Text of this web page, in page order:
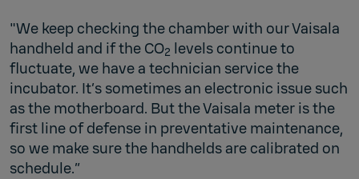
"We keep checking the chamber with our Vaisala
handheld and if the CO2 levels continue to
fluctuate, we have a technician service the
incubator. It’s sometimes an electronic issue such
as the motherboard. But the Vaisala meter is the
first line of defense in preventative maintenance,
so we make sure the handhelds are calibrated on
schedule.”